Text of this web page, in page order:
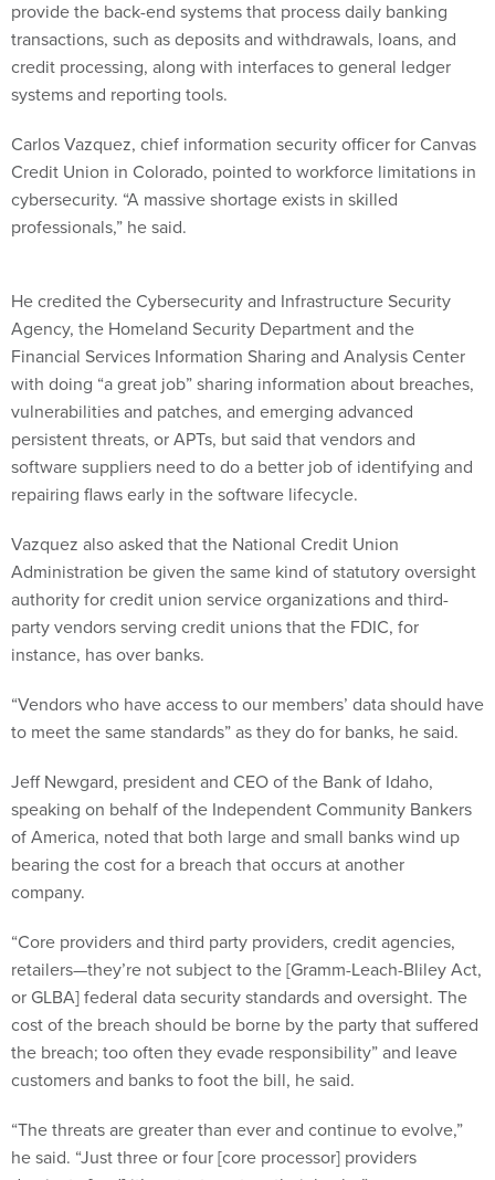
transactions, such as deposits and withdrawals, loans, and
credit processing, along with interfaces to general ledger
systems and reporting tools.
Credit Union in Colorado, pointed to workforce limitations in
cybersecurity. “A massive shortage exists in skilled
professionals,” he said.
Agency, the Homeland Security Department and the
Financial Services Information Sharing and Analysis Center
with doing “a great job” sharing information about breaches,
vulnerabilities and patches, and emerging advanced
persistent threats, or APTs, but said that vendors and
software suppliers need to do a better job of identifying and
repairing flaws early in the software lifecycle.
Administration be given the same kind of statutory oversight
authority for credit union service organizations and third-
party vendors serving credit unions that the FDIC, for
instance, has over banks.
to meet the same standards” as they do for banks, he said.
speaking on behalf of the Independent Community Bankers
of America, noted that both large and small banks wind up
bearing the cost for a breach that occurs at another
company.
retailers—they’re not subject to the [Gramm-Leach-Bliley Act,
or GLBA] federal data security standards and oversight. The
cost of the breach should be borne by the party that suffered
the breach; too often they evade responsibility” and leave
customers and banks to foot the bill, he said.
he said. “Just three or four [core processor] providers
dominate [and] it’s put a target on their backs.”